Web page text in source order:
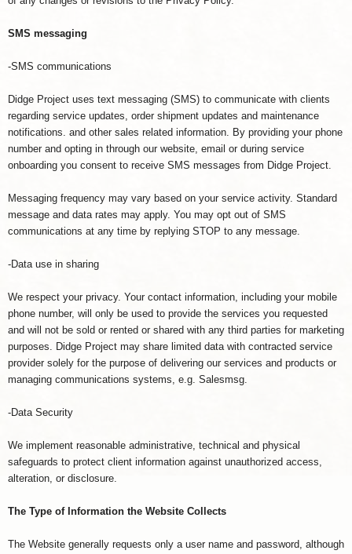
SMS messaging
-SMS communications
Didge Project uses text messaging (SMS) to communicate with clients
regarding service updates, order shipment updates and maintenance
notifications. and other sales related information. By providing your phone
number and opting in through our website, email or during service
onboarding you consent to receive SMS messages from Didge Project.
Messaging frequency may vary based on your service activity. Standard
message and data rates may apply. You may opt out of SMS
communications at any time by replying STOP to any message.
-Data use in sharing
We respect your privacy. Your contact information, including your mobile
phone number, will only be used to provide the services you requested
and will not be sold or rented or shared with any third parties for marketing
purposes. Didge Project may share limited data with contracted service
provider solely for the purpose of delivering our services and products or
managing communications systems, e.g. Salesmsg.
-Data Security
We implement reasonable administrative, technical and physical
safeguards to protect client information against unauthorized access,
alteration, or disclosure.
The Type of Information the Website Collects
The Website generally requests only a user name and password, although